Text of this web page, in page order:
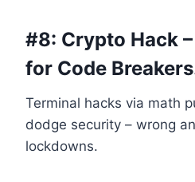
#8: Crypto Hack
for Code
Terminal hacks via math
dodge security – wrong
lockdowns.